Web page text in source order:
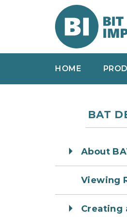
HOME
BAT
About
Viewing
Creating